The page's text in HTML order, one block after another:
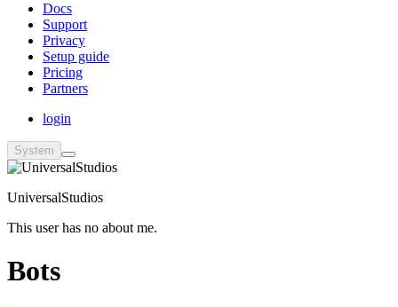
Docs
Support
Privacy
Setup guide
Pricing
Partners
login
System
UniversalStudios
This user has no about me.
Bots